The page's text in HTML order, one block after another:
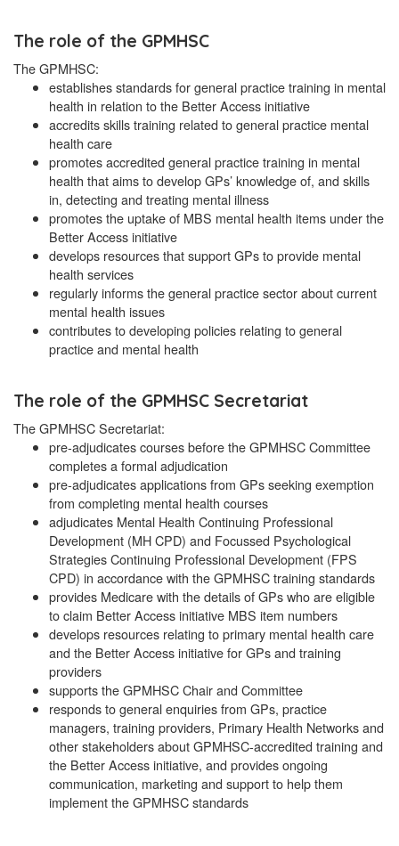
The role of the GPMHSC
The GPMHSC:
establishes standards for general practice training in mental
health in relation to the Better Access initiative
accredits skills training related to general practice mental
health care
promotes accredited general practice training in mental
health that aims to develop GPs’ knowledge of, and skills
in, detecting and treating mental illness
promotes the uptake of MBS mental health items under the
Better Access initiative
develops resources that support GPs to provide mental
health services
regularly informs the general practice sector about current
mental health issues
contributes to developing policies relating to general
practice and mental health
The role of the GPMHSC Secretariat
The GPMHSC Secretariat:
pre-adjudicates courses before the GPMHSC Committee
completes a formal adjudication
pre-adjudicates applications from GPs seeking exemption
from completing mental health courses
adjudicates Mental Health Continuing Professional
Development (MH CPD) and Focussed Psychological
Strategies Continuing Professional Development (FPS
CPD) in accordance with the GPMHSC training standards
provides Medicare with the details of GPs who are eligible
to claim Better Access initiative MBS item numbers
develops resources relating to primary mental health care
and the Better Access initiative for GPs and training
providers
supports the GPMHSC Chair and Committee
responds to general enquiries from GPs, practice
managers, training providers, Primary Health Networks and
other stakeholders about GPMHSC-accredited training and
the Better Access initiative, and provides ongoing
communication, marketing and support to help them
implement the GPMHSC standards